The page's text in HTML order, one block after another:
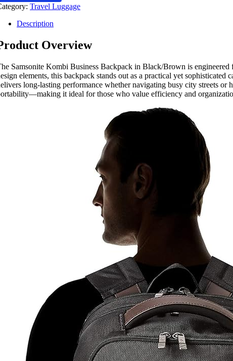
Travel Luggage
Description
Overview
Samsonite Kombi Business Backpack in Black/Brown is
elements, this backpack stands out as a practical yet
long-lasting performance whether navigating busy city streets
it ideal for those who value efficiency and